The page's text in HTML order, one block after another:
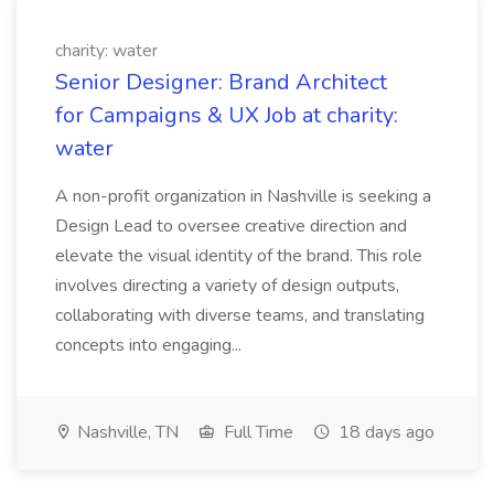
charity: water
Senior Designer: Brand Architect
for Campaigns & UX Job at charity:
water
A non-profit organization in Nashville is seeking a
Design Lead to oversee creative direction and
elevate the visual identity of the brand. This role
involves directing a variety of design outputs,
collaborating with diverse teams, and translating
concepts into engaging...
Nashville, TN Full Time 18 days ago